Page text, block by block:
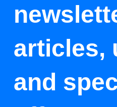
articles,
and